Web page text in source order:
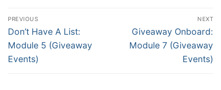
PREVIOUS
Don’t Have A List:
Module 5 (Giveaway
Events)
NEXT
Giveaway Onboard:
Module 7 (Giveaway
Events)